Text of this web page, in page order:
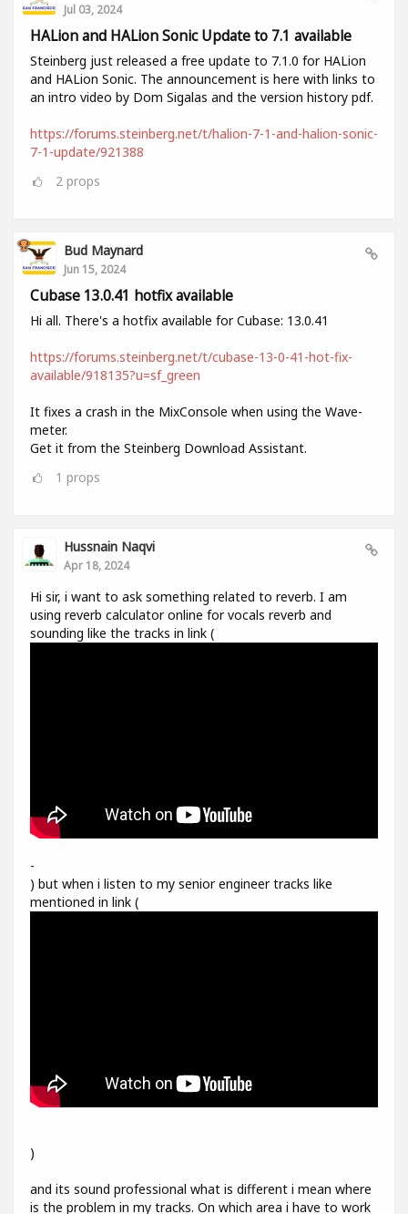
Jul 03, 2024
HALion and HALion Sonic Update to 7.1 available
Steinberg just released a free update to 7.1.0 for HALion
and HALion Sonic. The announcement is here with links to
an intro video by Dom Sigalas and the version history pdf.
https://forums.steinberg.net/t/halion-7-1-and-halion-sonic-
7-1-update/921388
2 props
Bud Maynard
Jun 15, 2024
Cubase 13.0.41 hotfix available
Hi all. There's a hotfix available for Cubase: 13.0.41
https://forums.steinberg.net/t/cubase-13-0-41-hot-fix-
available/918135?u=sf_green
It fixes a crash in the MixConsole when using the Wave-
meter.
Get it from the Steinberg Download Assistant.
1 props
Hussnain Naqvi
Apr 18, 2024
Hi sir, i want to ask something related to reverb. I am
using reverb calculator online for vocals reverb and
sounding like the tracks in link (
-
) but when i listen to my senior engineer tracks like
mentioned in link (
)
and its sound professional what is different i mean where
is the problem in my tracks. On which area i have to work